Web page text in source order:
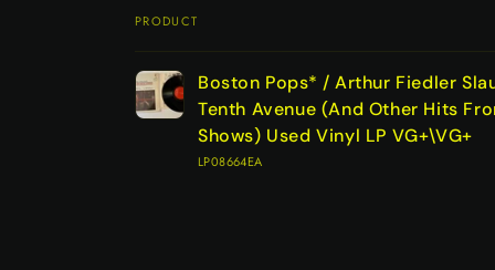
Your
cart
PRODUCT
Boston Pops* / Arthur Fiedler
Tenth Avenue (And Other Hits
Shows) Used Vinyl LP VG+\VG+
LP08664EA